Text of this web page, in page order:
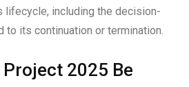
lifecycle, including the decision-
to its continuation or termination.
Project 2025 Be